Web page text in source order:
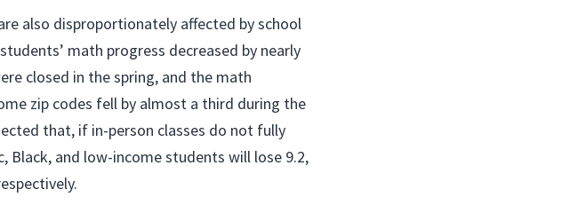
also disproportionately affected by school
math progress decreased by nearly
closed in the spring, and the math
zip codes fell by almost a third during the
that, if in-person classes do not fully
Black, and low-income students will lose 9.2,